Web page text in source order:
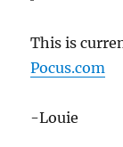
This is
Pocus.com
-Louie